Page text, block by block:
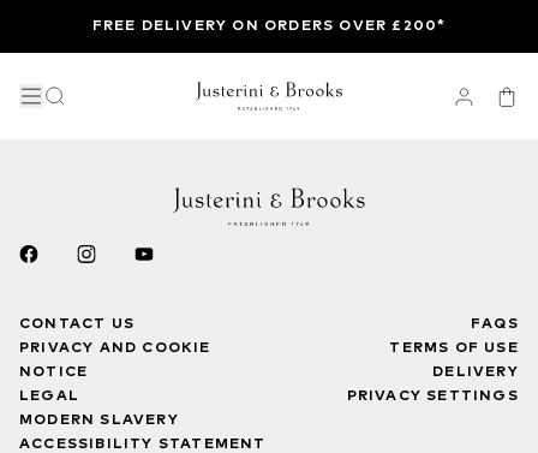
FREE DELIVERY ON ORDERS OVER £200*
CONTACT US
PRIVACY AND COOKIE
NOTICE
LEGAL
MODERN SLAVERY
ACCESSIBILITY STATEMENT
FAQS
TERMS OF USE
DELIVERY
PRIVACY SETTINGS